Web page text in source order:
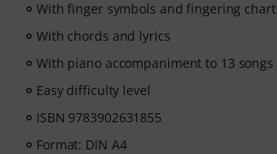
With finger symbols and fingering chart
With chords and lyrics
With piano accompaniment to 13 songs
Easy difficulty level
ISBN 9783902631855
Format: DIN A4